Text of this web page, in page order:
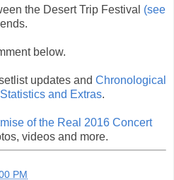
the Desert Trip Festival (see
below.
updates and Chronological
and Extras.
of the Real 2016 Concert
videos and more.
PM